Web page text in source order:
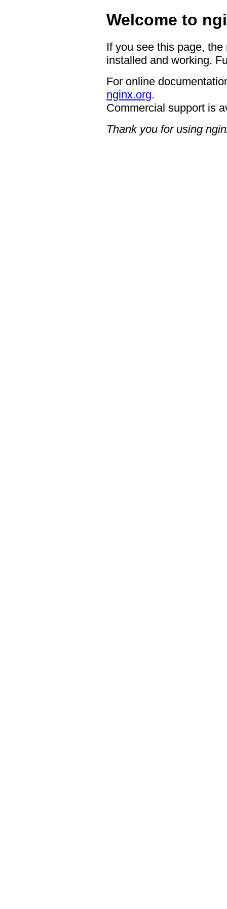
Welcome to
If you see this page,
installed and working.
For online
nginx.org.
Commercial support is
Thank you for using